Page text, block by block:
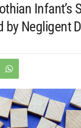
Infant’s
by Negligent